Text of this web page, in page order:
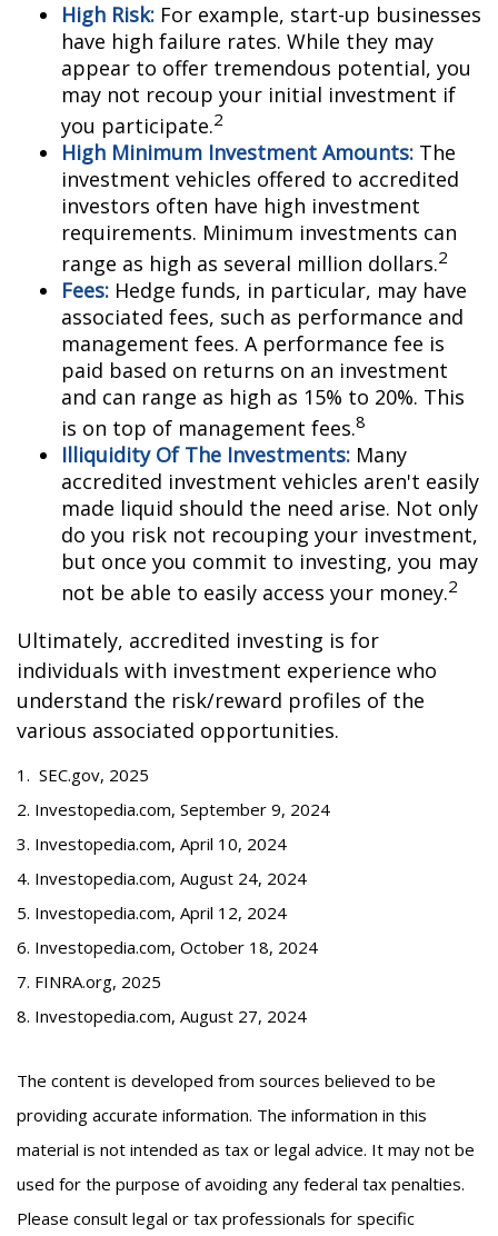
High Risk: For example, start-up businesses
have high failure rates. While they may
appear to offer tremendous potential, you
may not recoup your initial investment if
you participate.2
High Minimum Investment Amounts: The
investment vehicles offered to accredited
investors often have high investment
requirements. Minimum investments can
range as high as several million dollars.2
Fees: Hedge funds, in particular, may have
associated fees, such as performance and
management fees. A performance fee is
paid based on returns on an investment
and can range as high as 15% to 20%. This
is on top of management fees.8
Illiquidity Of The Investments: Many
accredited investment vehicles aren't easily
made liquid should the need arise. Not only
do you risk not recouping your investment,
but once you commit to investing, you may
not be able to easily access your money.2
Ultimately, accredited investing is for
individuals with investment experience who
understand the risk/reward profiles of the
various associated opportunities.
1. SEC.gov, 2025
2. Investopedia.com, September 9, 2024
3. Investopedia.com, April 10, 2024
4. Investopedia.com, August 24, 2024
5. Investopedia.com, April 12, 2024
6. Investopedia.com, October 18, 2024
7. FINRA.org, 2025
8. Investopedia.com, August 27, 2024
The content is developed from sources believed to be
providing accurate information. The information in this
material is not intended as tax or legal advice. It may not be
used for the purpose of avoiding any federal tax penalties.
Please consult legal or tax professionals for specific